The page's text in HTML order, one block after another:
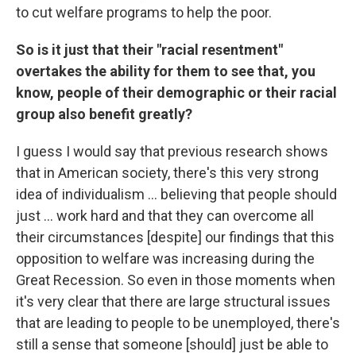
to cut welfare programs to help the poor.
So is it just that their "racial resentment"
overtakes the ability for them to see that, you
know, people of their demographic or their racial
group also benefit greatly?
I guess I would say that previous research shows
that in American society, there's this very strong
idea of individualism ... believing that people should
just ... work hard and that they can overcome all
their circumstances [despite] our findings that this
opposition to welfare was increasing during the
Great Recession. So even in those moments when
it's very clear that there are large structural issues
that are leading to people to be unemployed, there's
still a sense that someone [should] just be able to